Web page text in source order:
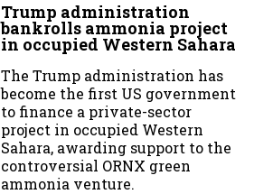
Trump administration
bankrolls ammonia project
in occupied Western Sahara
The Trump administration has
become the first US government
to finance a private-sector
project in occupied Western
Sahara, awarding support to the
controversial ORNX green
ammonia venture.